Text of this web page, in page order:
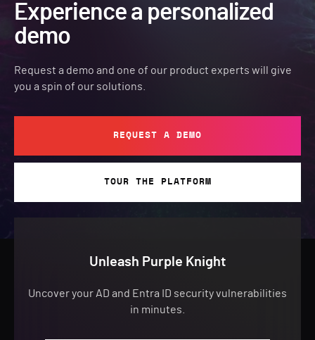
Experience a personalized
demo
Request a demo and one of our product experts will give
you a spin of our solutions.
REQUEST A DEMO
TOUR THE PLATFORM
Unleash Purple Knight
Uncover your AD and Entra ID security vulnerabilities
in minutes.